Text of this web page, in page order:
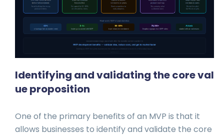
Identifying and validating the core val
ue proposition
One of the primary benefits of an MVP is that it
allows businesses to identify and validate the core